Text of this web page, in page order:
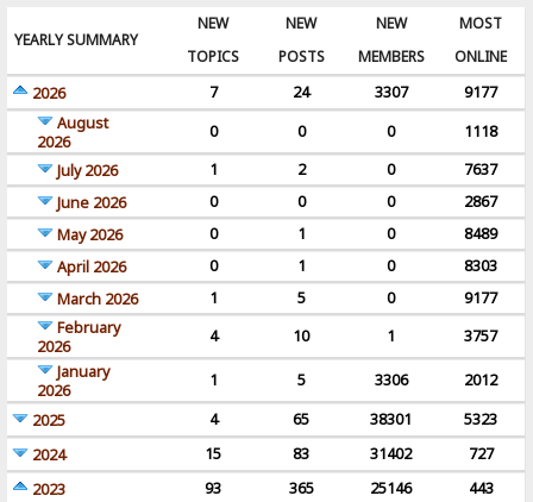
YEARLY SUMMARY
NEW
TOPICS
NEW
POSTS
NEW
MEMBERS
MOST
ONLINE
2026
7 24 3307
9177
August
2026
0 0 0
1118
July 2026
1 2 0
7637
June 2026
0 0 0
2867
May 2026
0 1 0
8489
April 2026
0 1 0
8303
March 2026
1 5 0
9177
February
2026
4 10 1
3757
January
2026
1 5 3306
2012
2025
4 65 38301
5323
2024
15 83 31402
727
2023
93 365 25146
443